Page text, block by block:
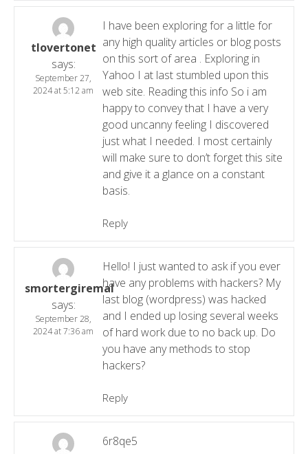
tlovertonet
says:
September 27,
2024 at 5:12 am
I have been exploring for a little for
any high quality articles or blog posts
on this sort of area . Exploring in
Yahoo I at last stumbled upon this
web site. Reading this info So i am
happy to convey that I have a very
good uncanny feeling I discovered
just what I needed. I most certainly
will make sure to don’t forget this site
and give it a glance on a constant
basis.
Reply
smortergiremal
says:
September 28,
2024 at 7:36 am
Hello! I just wanted to ask if you ever
have any problems with hackers? My
last blog (wordpress) was hacked
and I ended up losing several weeks
of hard work due to no back up. Do
you have any methods to stop
hackers?
Reply
6r8qe5